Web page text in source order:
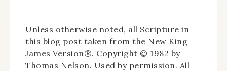
Unless otherwise noted, all Scripture in
this blog post taken from the New King
James Version®. Copyright © 1982 by
Thomas Nelson. Used by permission. All